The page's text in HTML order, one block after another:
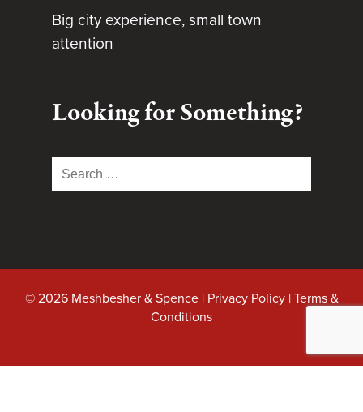
Big city experience, small town
attention
Looking for Something?
Search
for:
© 2026 Meshbesher & Spence | Privacy Policy|Terms &
Conditions